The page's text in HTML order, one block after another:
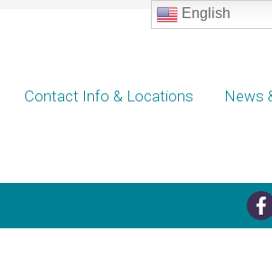
Contact Info & Locations News
English